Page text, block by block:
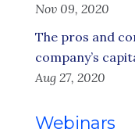
Nov 09, 2020
The pros and
company’s
Aug 27, 2020
Webinars